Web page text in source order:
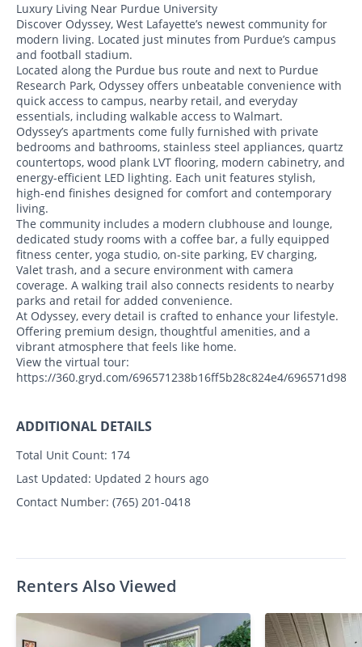
Luxury Living Near Purdue University
Discover Odyssey, West Lafayette’s newest community for
modern living. Located just minutes from Purdue’s campus
and football stadium.
Located along the Purdue bus route and next to Purdue
Research Park, Odyssey offers unbeatable convenience with
quick access to campus, nearby retail, and everyday
essentials, including walkable access to Walmart.
Odyssey’s apartments come fully furnished with private
bedrooms and bathrooms, stainless steel appliances, quartz
countertops, wood plank LVT flooring, modern cabinetry, and
energy-efficient LED lighting. Each unit features stylish,
high-end finishes designed for comfort and contemporary
living.
The community includes a modern clubhouse and lounge,
dedicated study rooms with a coffee bar, a fully equipped
fitness center, yoga studio, on-site parking, EV charging,
Valet trash, and a secure environment with camera
coverage. A walking trail also connects residents to nearby
parks and retail for added convenience.
At Odyssey, every detail is crafted to enhance your lifestyle.
Offering premium design, thoughtful amenities, and a
vibrant atmosphere that feels like home.
View the virtual tour:
https://360.gryd.com/696571238b16ff5b28c824e4/
ADDITIONAL DETAILS
Total Unit Count: 174
Last Updated: Updated 2 hours ago
Contact Number: (765) 201-0418
Renters Also Viewed